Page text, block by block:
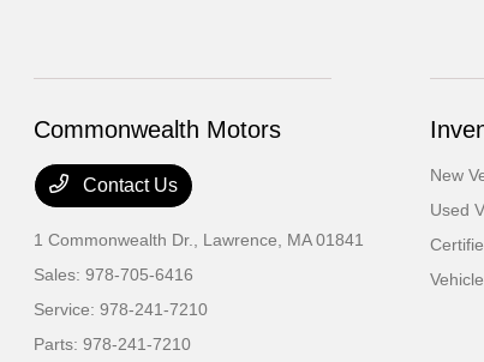
Commonwealth Motors
Contact Us
1 Commonwealth Dr., Lawrence, MA 01841
Sales:978-705-6416
Service:978-241-7210
Parts:978-241-7210
New
Used